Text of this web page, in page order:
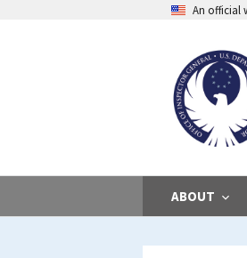
An official
ABOUT